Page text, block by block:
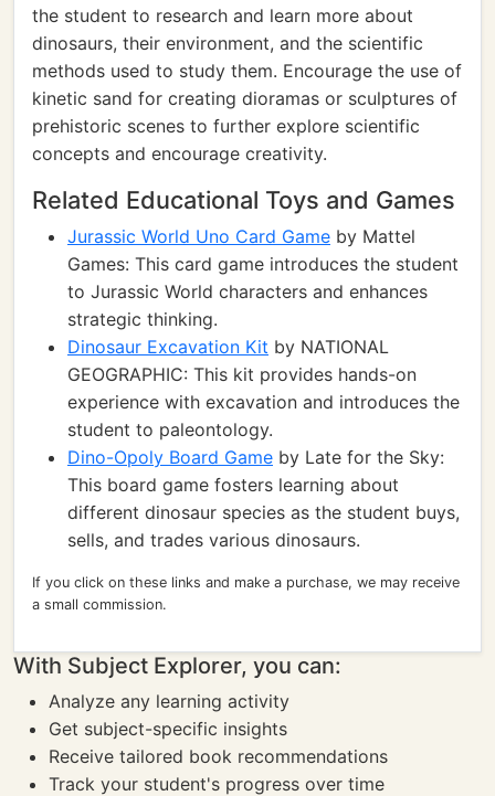
the student to research and learn more about
dinosaurs, their environment, and the scientific
methods used to study them. Encourage the use of
kinetic sand for creating dioramas or sculptures of
prehistoric scenes to further explore scientific
concepts and encourage creativity.
Related Educational Toys and Games
Jurassic World Uno Card Game by Mattel
Games: This card game introduces the student
to Jurassic World characters and enhances
strategic thinking.
Dinosaur Excavation Kit by NATIONAL
GEOGRAPHIC: This kit provides hands-on
experience with excavation and introduces the
student to paleontology.
Dino-Opoly Board Game by Late for the Sky:
This board game fosters learning about
different dinosaur species as the student buys,
sells, and trades various dinosaurs.
If you click on these links and make a purchase, we may receive
a small commission.
With Subject Explorer, you can:
Analyze any learning activity
Get subject-specific insights
Receive tailored book recommendations
Track your student's progress over time